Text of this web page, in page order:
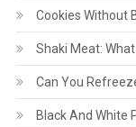
Cookies Without
Shaki Meat:
Can You
Black And White